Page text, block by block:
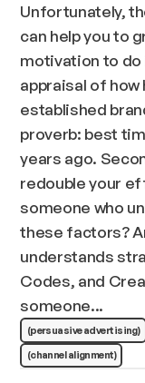
Unfortunately,
can help you to
motivation to do
appraisal of how
established
proverb: best
years ago.
redouble your
someone who
these factors?
understands
Codes, and
someone...
(persuasive advertising)
(channel alignment)